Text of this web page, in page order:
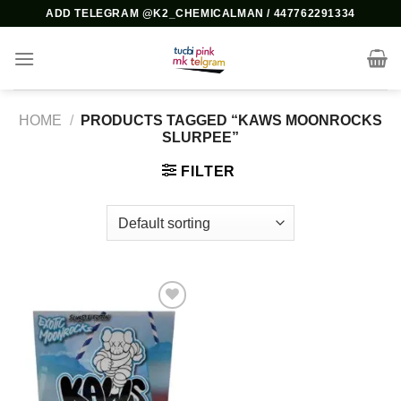
content
ADD TELEGRAM @K2_CHEMICALMAN / 447762291334
HOME /
PRODUCTS TAGGED “KAWS MOONROCKS
SLURPEE”
FILTER
Add to
wishlist